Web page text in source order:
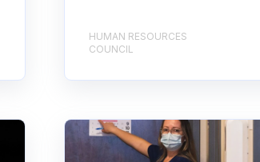
HUMAN RESOURCES
COUNCIL